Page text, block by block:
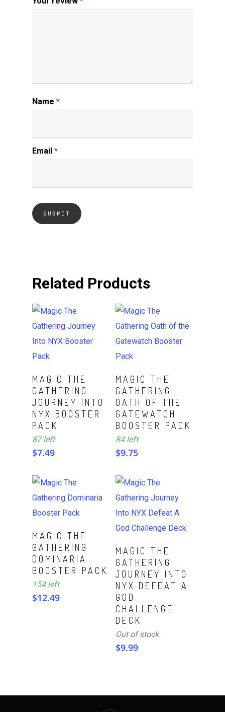
Name *
Email *
Related Products
ADD TO CART
MAGIC THE
GATHERING
JOURNEY INTO
NYX BOOSTER
PACK
87 left
$7.49
ADD TO CART
MAGIC THE
GATHERING
OATH OF THE
GATEWATCH
BOOSTER PACK
84 left
$9.75
ADD TO CART
MAGIC THE
GATHERING
DOMINARIA
BOOSTER PACK
154 left
$12.49
Read More
MAGIC THE
GATHERING
JOURNEY INTO
NYX DEFEAT A
GOD
CHALLENGE
DECK
Out of stock
$9.99